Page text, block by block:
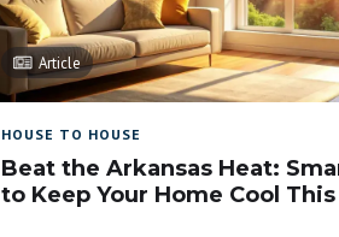
Article
HOUSE TO HOUSE
Beat the Arkansas Heat:
to Keep Your Home Cool